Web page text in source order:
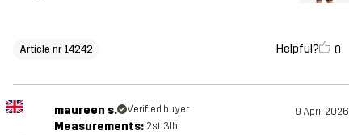
Article nr 14242 Helpful? 0
maureen s. Verified buyer 9 April 2026
Measurements: 2st. 3lb